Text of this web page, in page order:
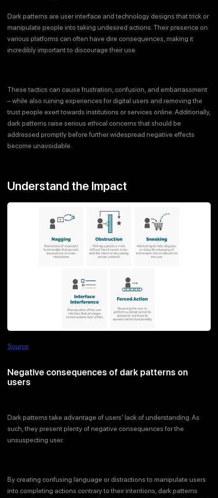
Dark patterns are user interface and technology designs that trick or
manipulate people into taking undesired actions. Their presence on
various platforms can often have dire consequences, making it
incredibly important to discourage their use.
These tactics can cause frustration, confusion, and embarrassment
– while also ruining experiences for digital users and removing the
trust people exert towards institutions or services online. Additionally,
dark patterns raise serious ethical concerns that should be
addressed promptly before further widespread negative effects
become unavoidable.
Understand the Impact
Source
Negative consequences of dark patterns on
users
Dark patterns take advantage of users' lack of understanding. As
such, they present plenty of negative consequences for the
unsuspecting user.
By creating confusing language or distractions to manipulate users
into completing actions contrary to their intentions, dark patterns